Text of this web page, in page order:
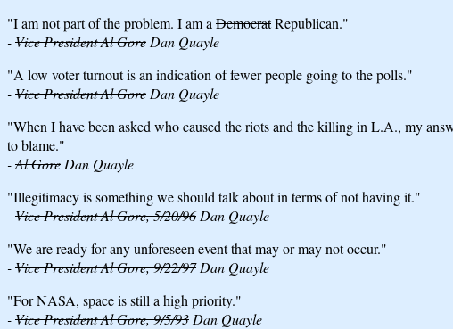
"I am not part of the problem. I am a DemocratRepublican."
-Vice President Al Gore Dan Quayle
"A low voter turnout is an indication of fewer people going to the polls."
-Vice President Al Gore Dan Quayle
"When I have been asked who caused the riots and the killing in L.A., my
to blame."
-Al Gore Dan Quayle
"Illegitimacy is something we should talk about in terms of not having it."
-Vice President Al Gore, 5/20/96Dan Quayle
"We are ready for any unforeseen event that may or may not occur."
-Vice President Al Gore, 9/22/97Dan Quayle
"For NASA, space is still a high priority."
-Vice President Al Gore, 9/5/93 Dan Quayle